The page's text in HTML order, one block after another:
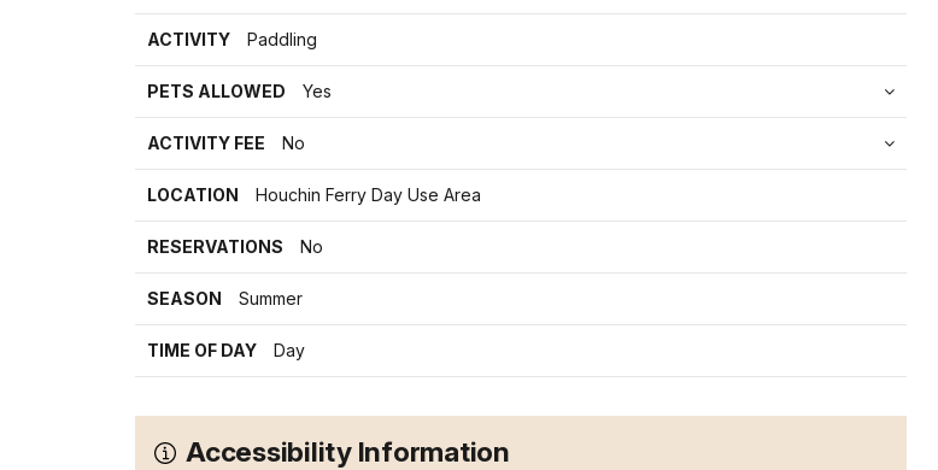
ACTIVITY Paddling
PETS ALLOWED Yes
ACTIVITY FEE No
LOCATION Houchin Ferry Day Use Area
RESERVATIONS No
SEASON Summer
TIME OF DAY Day
Accessibility Information